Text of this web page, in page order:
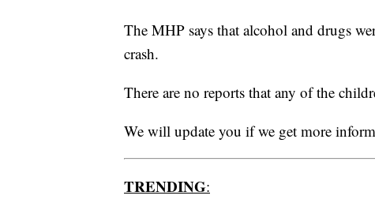
The MHP says that alcohol and drugs
crash.
There are no reports that any of the
We will update you if we get more
TRENDING: